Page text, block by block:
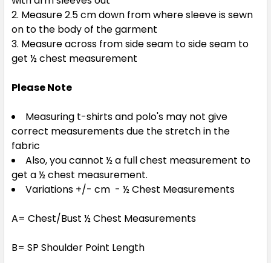
Measure 2.5 cm down from where sleeve is sewn
on to the body of the garment
Measure across from side seam to side seam to
get ½ chest measurement
Please Note
Measuring t-shirts and polo's may not give
correct measurements due the stretch in the
fabric
Also, you cannot ½ a full chest measurement to
get a ½ chest measurement.
Variations +/- cm - ½ Chest Measurements
A= Chest/Bust ½ Chest Measurements
B= SP Shoulder Point Length